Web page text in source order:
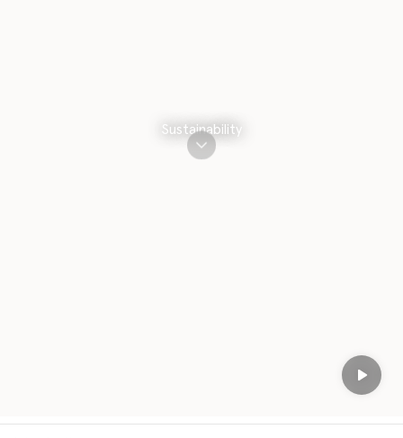
Play
Sustainability